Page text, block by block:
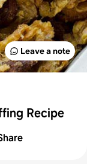
Leave a note
Recipe